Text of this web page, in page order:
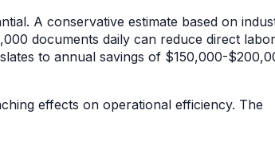
A conservative estimate based on
documents daily can reduce direct labor
to annual savings of $150,000-
effects on operational efficiency. The